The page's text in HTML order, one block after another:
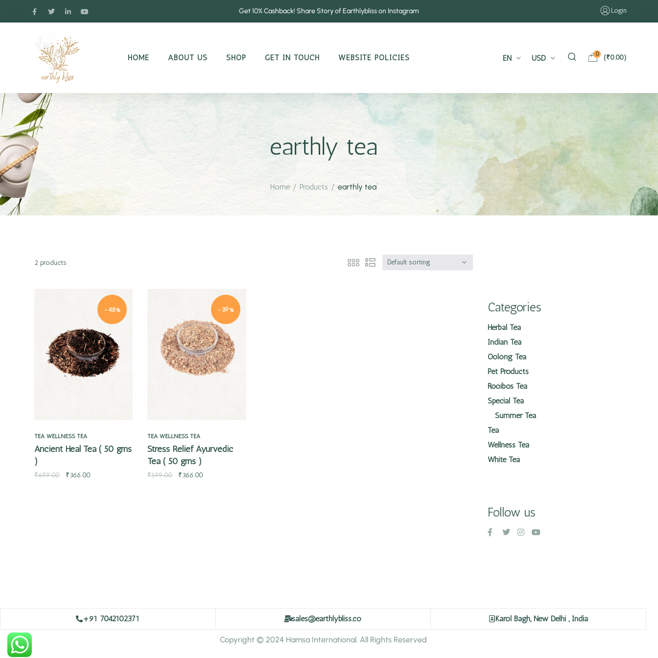
Get 10% Cashback! Share Story of Earthlybliss on Instagram Login
HOME ABOUT US SHOP GET IN TOUCH WEBSITE POLICIES EN USD 0 (₹0.00)
earthly tea
Home / Products / earthly tea
2 products Default sorting
-48%
Quick view
TEA WELLNESS TEA
Ancient Heal Tea ( 50 gms
)
₹699.00 ₹366.00
-39%
Quick view
TEA WELLNESS TEA
Stress Relief Ayurvedic
Tea ( 50 gms )
₹599.00 ₹366.00
Categories
Herbal Tea
Indian Tea
Oolong Tea
Pet Products
Rooibos Tea
Special Tea
Summer Tea
Tea
Wellness Tea
White Tea
Follow us
+91 7042102371 sales@earthlybliss.co Karol Bagh, New Delhi , India
Copyright © 2024 Hamsa International. All Rights Reserved